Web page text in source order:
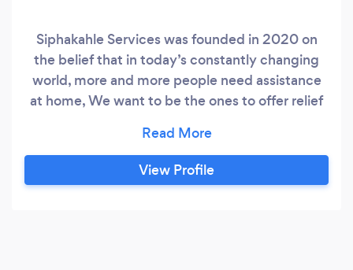
Siphakahle Services was founded in 2020 on
the belief that in today’s constantly changing
world, more and more people need assistance
at home, We want to be the ones to offer relief
hard to offer personalized home services with
convenience and transparency. We understand
the difficulty of juggling the demands of daily
View Profile